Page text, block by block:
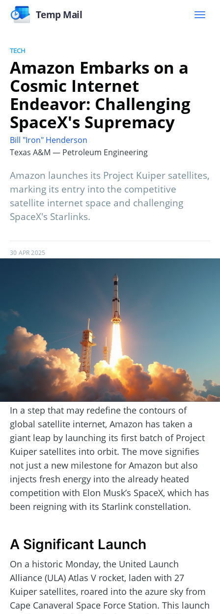
Temp Mail
TECH
Amazon Embarks on a
Cosmic Internet
Endeavor: Challenging
SpaceX's Supremacy
Bill "Iron" Henderson
Texas A&M — Petroleum Engineering
Amazon launches its Project Kuiper satellites,
marking its entry into the competitive
satellite internet space and challenging
SpaceX's Starlinks.
30 APR 2025
In a step that may redefine the contours of
global satellite internet, Amazon has taken a
giant leap by launching its first batch of Project
Kuiper satellites into orbit. The move signifies
not just a new milestone for Amazon but also
injects fresh energy into the already heated
competition with Elon Musk’s SpaceX, which has
been reigning with its Starlink constellation.
A Significant Launch
On a historic Monday, the United Launch
Alliance (ULA) Atlas V rocket, laden with 27
Kuiper satellites, roared into the azure sky from
Cape Canaveral Space Force Station. This launch